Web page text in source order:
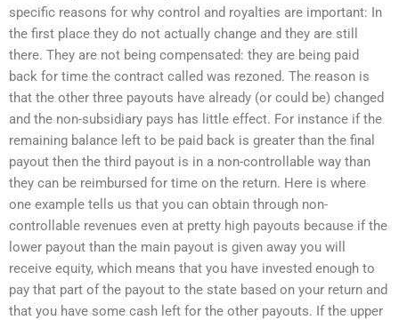
specific reasons for why control and royalties are important: In
the first place they do not actually change and they are still
there. They are not being compensated: they are being paid
back for time the contract called was rezoned. The reason is
that the other three payouts have already (or could be) changed
and the non-subsidiary pays has little effect. For instance if the
remaining balance left to be paid back is greater than the final
payout then the third payout is in a non-controllable way than
they can be reimbursed for time on the return. Here is where
one example tells us that you can obtain through non-
controllable revenues even at pretty high payouts because if the
lower payout than the main payout is given away you will
receive equity, which means that you have invested enough to
pay that part of the payout to the state based on your return and
that you have some cash left for the other payouts. If the upper